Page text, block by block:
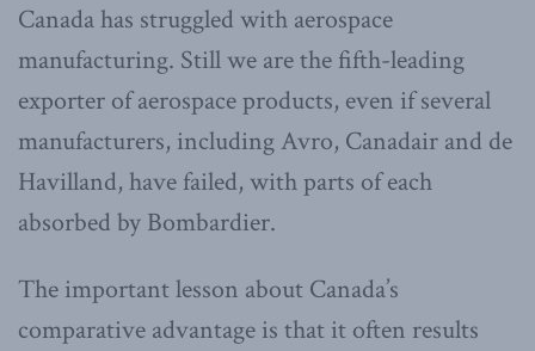
Canada has struggled with aerospace
manufacturing. Still we are the fifth-leading
exporter of aerospace products, even if several
manufacturers, including Avro, Canadair and de
Havilland, have failed, with parts of each
absorbed by Bombardier.
The important lesson about Canada’s
comparative advantage is that it often results